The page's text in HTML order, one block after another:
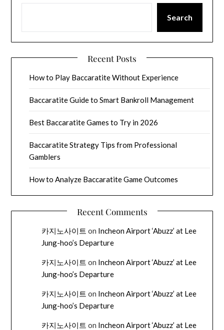
Search
Recent Posts
How to Play Baccaratite Without Experience
Baccaratite Guide to Smart Bankroll Management
Best Baccaratite Games to Try in 2026
Baccaratite Strategy Tips from Professional
Gamblers
How to Analyze Baccaratite Game Outcomes
Recent Comments
카지노사이트 on Incheon Airport ‘Abuzz’ at Lee
Jung-hoo’s Departure
카지노사이트 on Incheon Airport ‘Abuzz’ at Lee
Jung-hoo’s Departure
카지노사이트 on Incheon Airport ‘Abuzz’ at Lee
Jung-hoo’s Departure
카지노사이트 on Incheon Airport ‘Abuzz’ at Lee